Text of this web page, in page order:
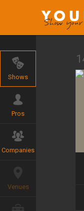
Shows
Pros
Companies
Venues